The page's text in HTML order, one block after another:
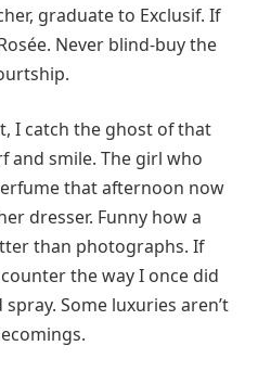
graduate to Exclusif. If
Never blind-buy the
I catch the ghost of that
and smile. The girl who
that afternoon now
dresser. Funny how a
than photographs. If
the way I once did
Some luxuries aren’t